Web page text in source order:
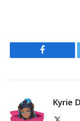
Facebook
Kyrie